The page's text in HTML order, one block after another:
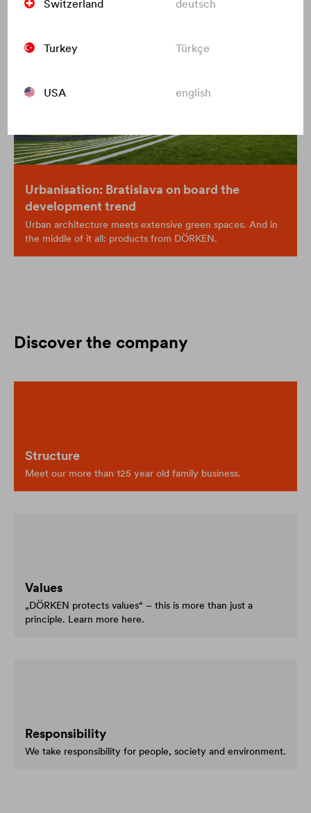
Switzerland deutsch
Turkey Türkçe
USA english
Urbanisation: Bratislava on board the
development trend
Urban architecture meets extensive green spaces. And in
the middle of it all: products from DÖRKEN.
Discover the company
Structure
Meet our more than 125 year old family business.
Values
„DÖRKEN protects values“ – this is more than just a
principle. Learn more here.
Responsibility
We take responsibility for people, society and environment.